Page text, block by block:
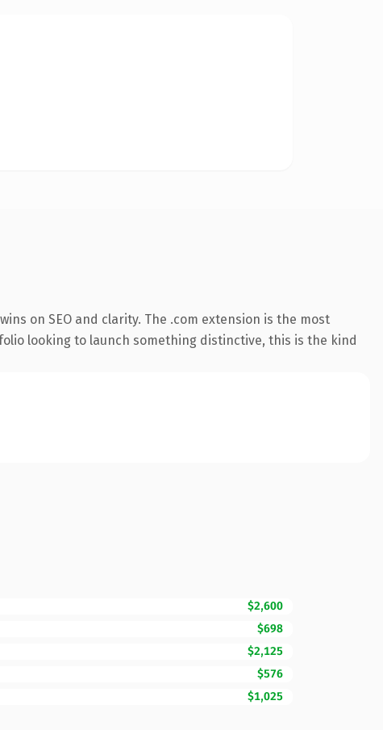
on SEO and clarity. The .com extension is the most
looking to launch something distinctive, this is the kind
$2,600
$698
$2,125
$576
$1,025